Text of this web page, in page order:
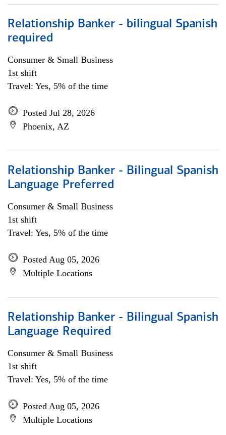
Relationship Banker - bilingual Spanish
required
Consumer & Small Business
1st shift
Travel: Yes, 5% of the time
Posted Jul 28, 2026
Phoenix, AZ
Relationship Banker - Bilingual Spanish
Language Preferred
Consumer & Small Business
1st shift
Travel: Yes, 5% of the time
Posted Aug 05, 2026
Multiple Locations
Relationship Banker - Bilingual Spanish
Language Required
Consumer & Small Business
1st shift
Travel: Yes, 5% of the time
Posted Aug 05, 2026
Multiple Locations